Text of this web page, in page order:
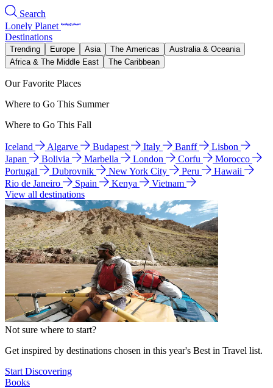
Search
Lonely Planet
Destinations
Trending Europe Asia The Americas
Australia & Oceania
Africa & The Middle East
The Caribbean
Our Favorite Places
Where to Go This Summer
Where to Go This Fall
Iceland Algarve Budapest Italy Banff
Lisbon
Japan
Bolivia Marbella London Corfu
Morocco
Portugal
Dubrovnik New York City Peru
Hawaii
Rio de Janeiro
Spain Kenya
Vietnam
View all destinations
Not sure where to start?
Get inspired by destinations chosen in this year's Best in Travel list.
Start Discovering
Books